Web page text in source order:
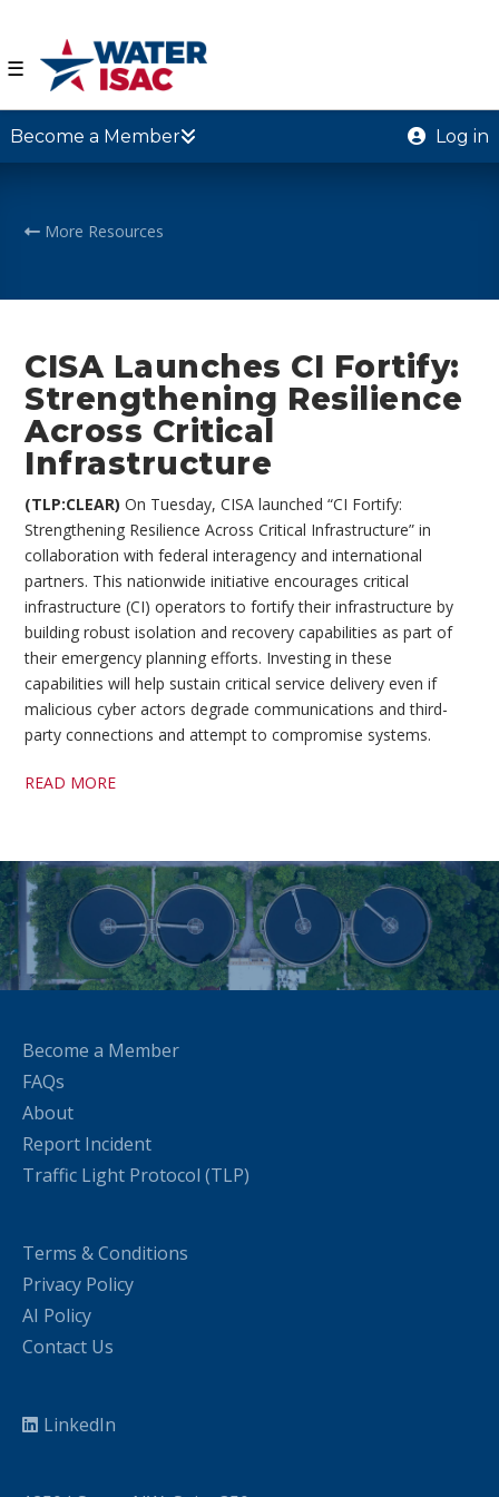
☰
Become a Member Log in
More Resources
CISA Launches CI Fortify:
Strengthening Resilience
Across Critical
Infrastructure
(TLP:CLEAR) On Tuesday, CISA launched “CI Fortify:
Strengthening Resilience Across Critical Infrastructure” in
collaboration with federal interagency and international
partners. This nationwide initiative encourages critical
infrastructure (CI) operators to fortify their infrastructure by
building robust isolation and recovery capabilities as part of
their emergency planning efforts. Investing in these
capabilities will help sustain critical service delivery even if
malicious cyber actors degrade communications and third-
party connections and attempt to compromise systems.
READ MORE
Become a Member
FAQs
About
Report Incident
Traffic Light Protocol (TLP)
Terms & Conditions
Privacy Policy
AI Policy
Contact Us
LinkedIn